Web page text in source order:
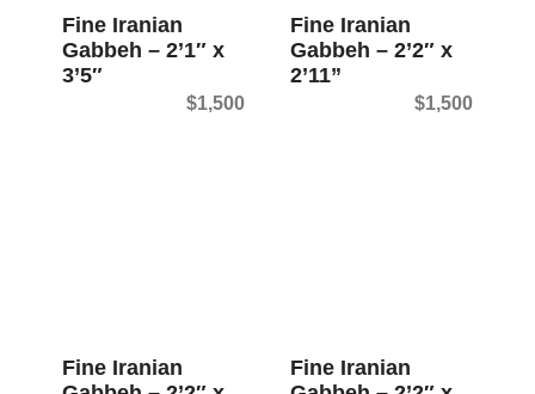
Fine Iranian
Gabbeh – 2’1″ x
3’5″
$1,500
Fine Iranian
Gabbeh – 2’2″ x
2’11”
$1,500
Fine Iranian
Fine Iranian